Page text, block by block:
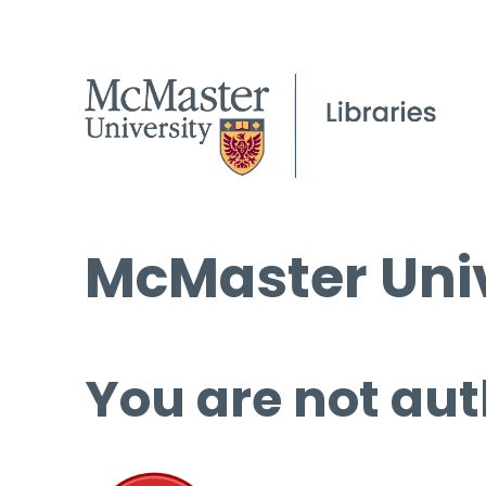
McMaster
You are not